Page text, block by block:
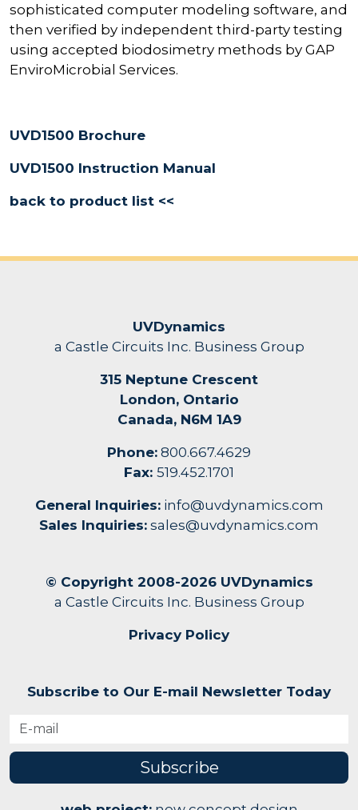
sophisticated computer modeling software, and
then verified by independent third-party testing
using accepted biodosimetry methods by GAP
EnviroMicrobial Services.
UVD1500 Brochure
UVD1500 Instruction Manual
back to product list <<
UVDynamics
a Castle Circuits Inc. Business Group
315 Neptune Crescent
London, Ontario
Canada, N6M 1A9
Phone: 800.667.4629
Fax: 519.452.1701
General Inquiries: info@uvdynamics.com
Sales Inquiries: sales@uvdynamics.com
© Copyright 2008-2026 UVDynamics
a Castle Circuits Inc. Business Group
Privacy Policy
Subscribe to Our E-mail Newsletter Today
Subscribe